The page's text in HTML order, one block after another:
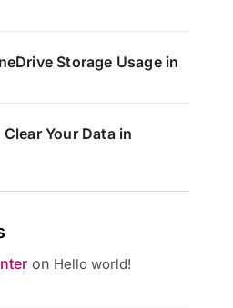
Storage Usage in
Your Data in
on Hello world!